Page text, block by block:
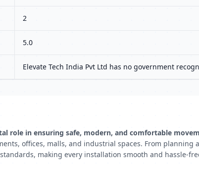
2
5.0
Elevate Tech India Pvt Ltd has no government
role in ensuring safe, modern, and comfortable
offices, malls, and industrial spaces. From
making every installation smooth and hassle-